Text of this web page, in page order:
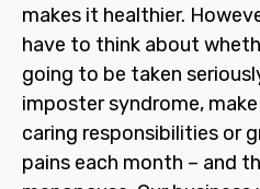
makes it healthier.
have to think about
going to be taken
imposter syndrome,
caring responsibilities or
pains each month – and